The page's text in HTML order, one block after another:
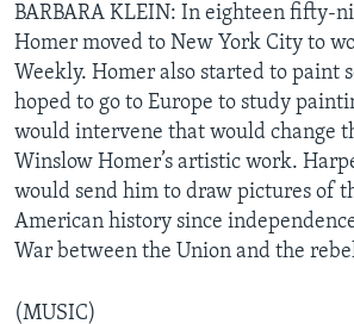
BARBARA KLEIN: In eighteen fifty-
Homer moved to New York City to
Weekly. Homer also started to paint
hoped to go to Europe to study
would intervene that would change
Winslow Homer’s artistic work.
would send him to draw pictures of
American history since
War between the Union and the
(MUSIC)